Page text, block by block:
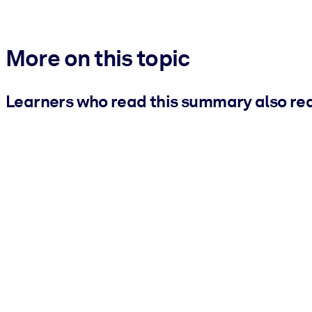
More on this topic
Learners who read this summary also